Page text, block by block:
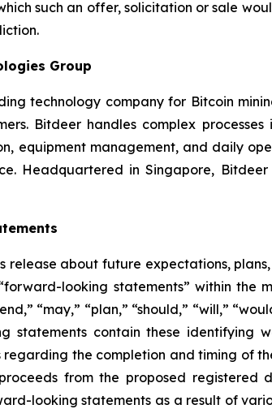
such an offer, solicitation or sale
Group
technology company for Bitcoin
Bitdeer handles complex
equipment management, and daily
Headquartered in Singapore,
release about future expectations,
looking statements” within the
“may,” “plan,” “should,” “will,”
statements contain these identifying
regarding the completion and timing of
from the proposed
looking statements as a result of